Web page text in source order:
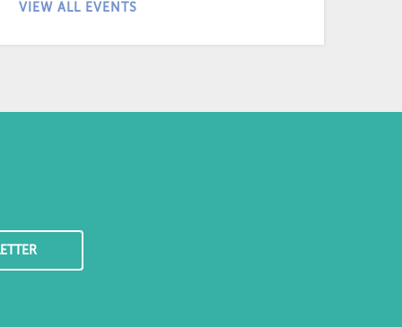
VIEW ALL EVENTS